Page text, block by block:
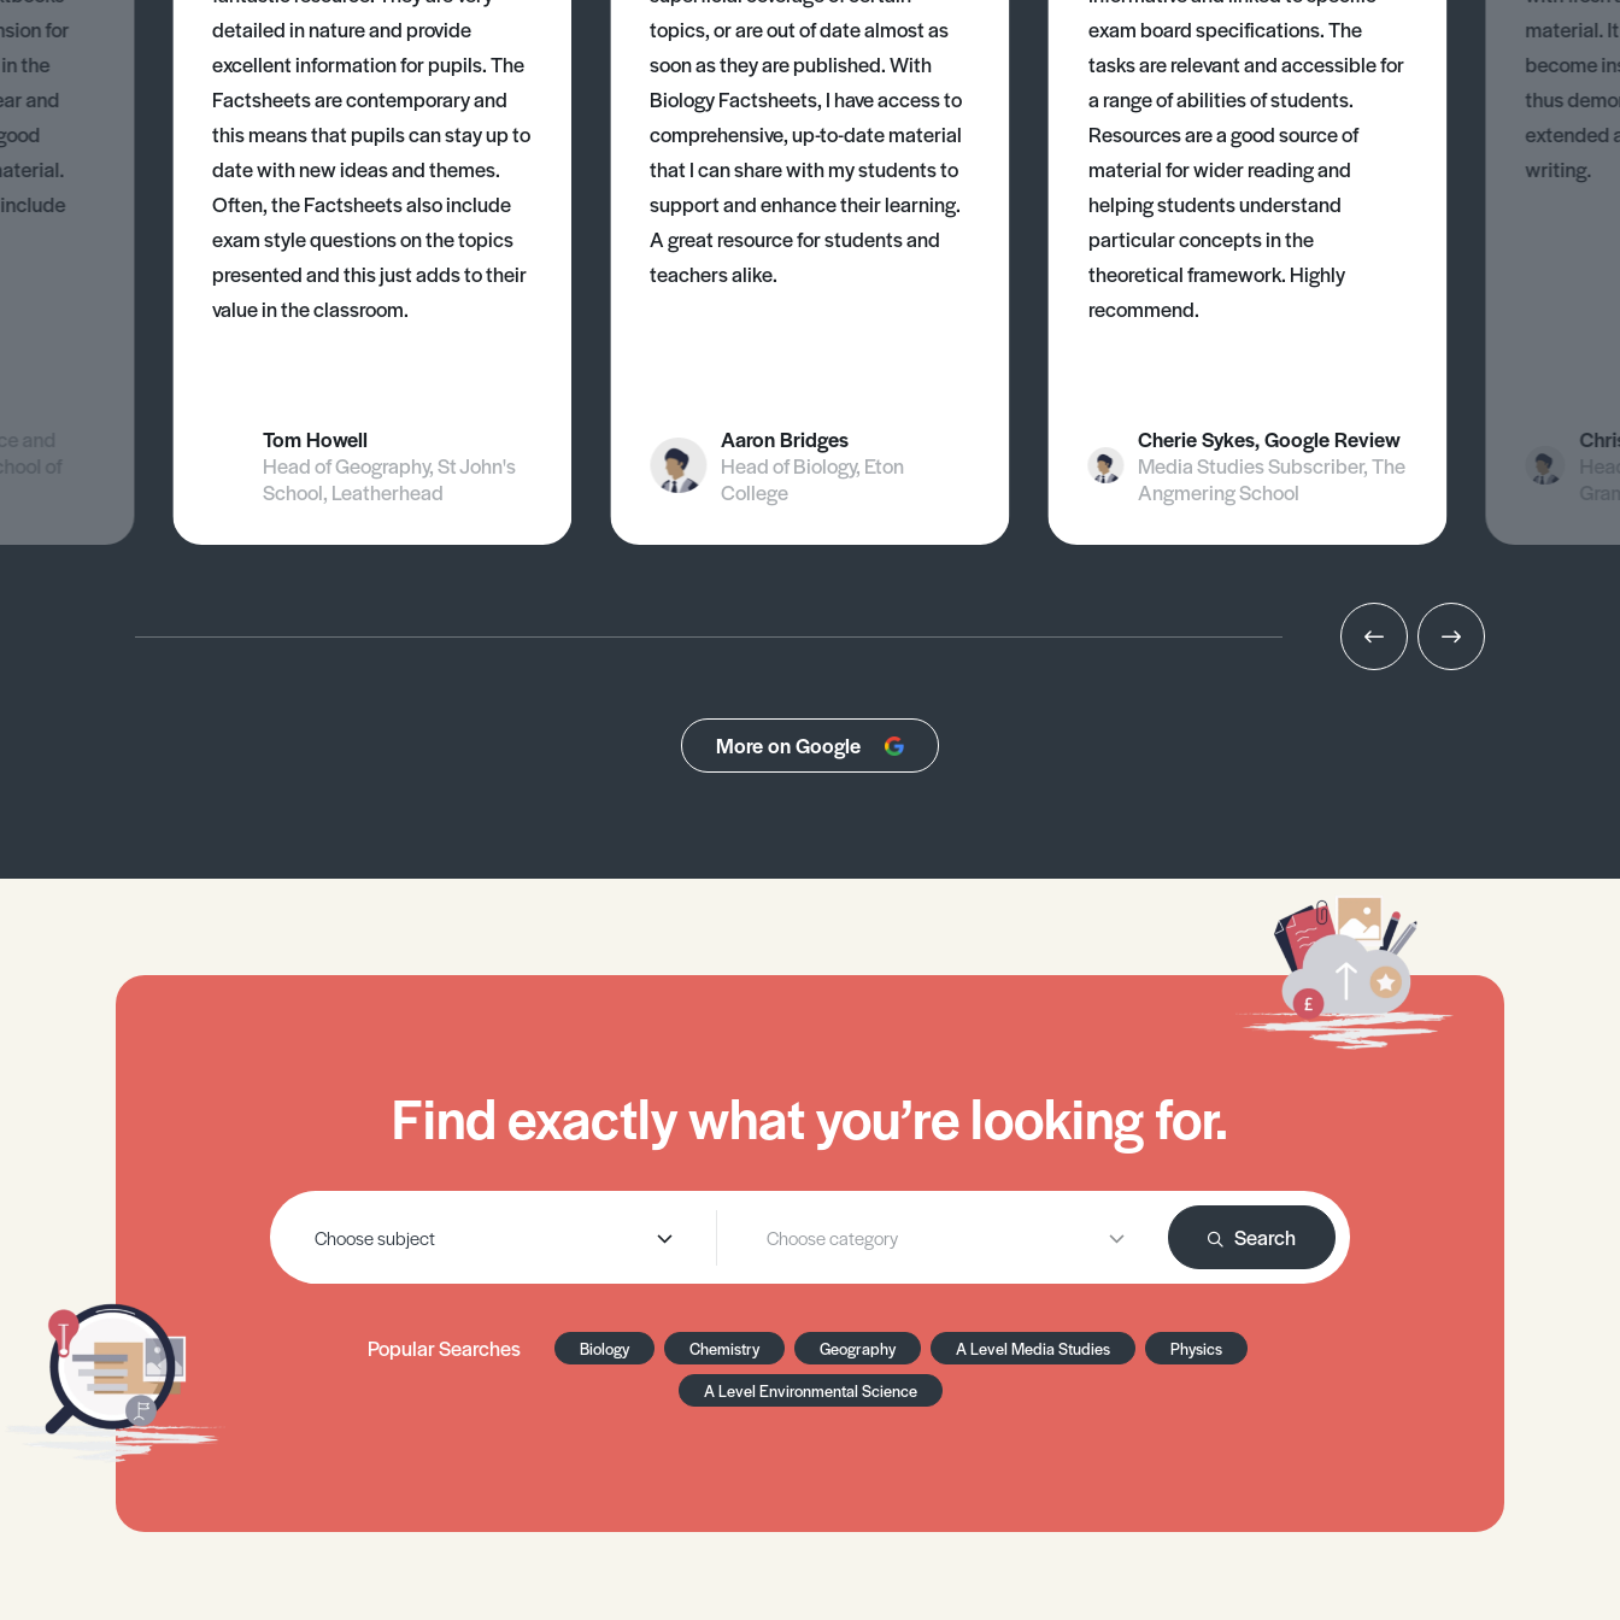
for
the
and
and
of
detailed in nature and provide
excellent information for pupils. The
Factsheets are contemporary and
this means that pupils can stay up to
date with new ideas and themes.
Often, the Factsheets also include
exam style questions on the topics
presented and this just adds to their
value in the classroom.
Tom Howell
Head of Geography, St John's
School, Leatherhead
topics, or are out of date almost as
soon as they are published. With
Biology Factsheets, I have access to
comprehensive, up-to-date material
that I can share with my students to
support and enhance their learning.
A great resource for students and
teachers alike.
Aaron Bridges
Head of Biology, Eton
College
exam board specifications. The
tasks are relevant and accessible for
a range of abilities of students.
Resources are a good source of
material for wider reading and
helping students understand
particular concepts in the
theoretical framework. Highly
recommend.
Cherie Sykes, Google Review
Media Studies Subscriber, The
Angmering School
material.
become
thus
extended
writing.
More on Google
Find exactly what you’re looking for.
Search
Popular Searches Biology Chemistry Geography A Level Media Studies
Physics
A Level Environmental Science